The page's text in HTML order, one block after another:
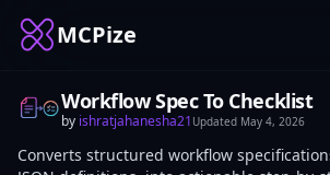
MCPize
Workflow Spec To Checklist
by ishratjahanesha21 Updated May 4, 2026
Converts structured workflow